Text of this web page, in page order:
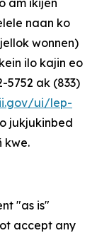
am ikijen
naan ko
wonnen)
ilo kajin eo
5752 ak (833)
ui/lep-
jukjukinbed
kwe.
"as is"
accept any